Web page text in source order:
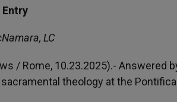
e
b
o
k
r
Entry
LC
/ Rome, 10.23.2025).- Answered
theology at the